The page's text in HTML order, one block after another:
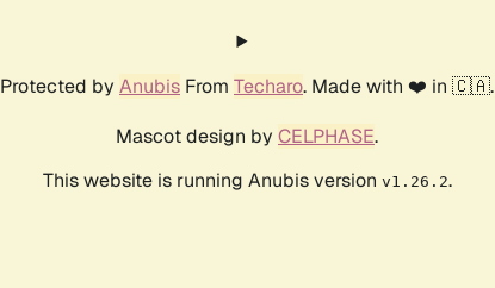
Protected by Anubis From Techaro. Made with ❤️ in 🇨🇦.
Mascot design by CELPHASE.
This website is running Anubis version v1.26.2.